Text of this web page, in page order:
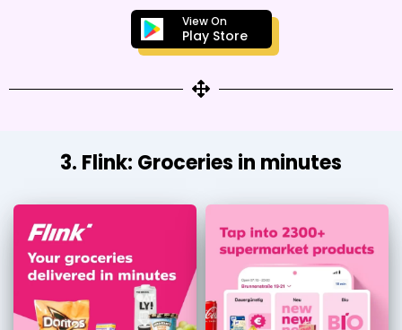
View On
Play Store
3. Flink: Groceries in minutes